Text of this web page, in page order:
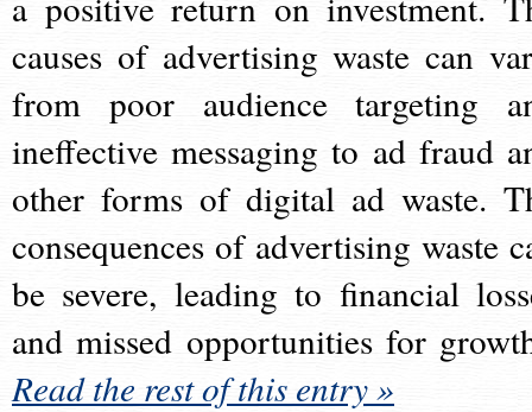
causes of advertising waste can
from poor audience targeting
ineffective messaging to ad fraud
other forms of digital ad waste.
consequences of advertising waste
be severe, leading to financial
and missed opportunities for
Read the rest of this entry »